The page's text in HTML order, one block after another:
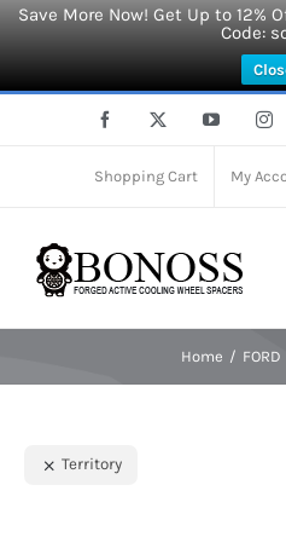
Save More Now! Get Up to 12%
Code:
Facebook YouTube
Shopping Cart My
Home FORD
Territory